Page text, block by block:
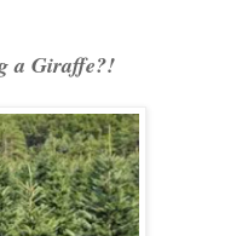
a Giraffe?!